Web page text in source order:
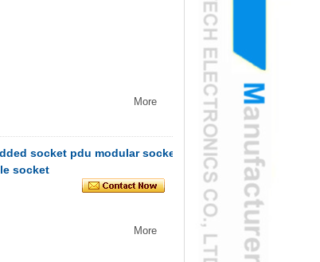
More
socket pdu modular socket
socket
More